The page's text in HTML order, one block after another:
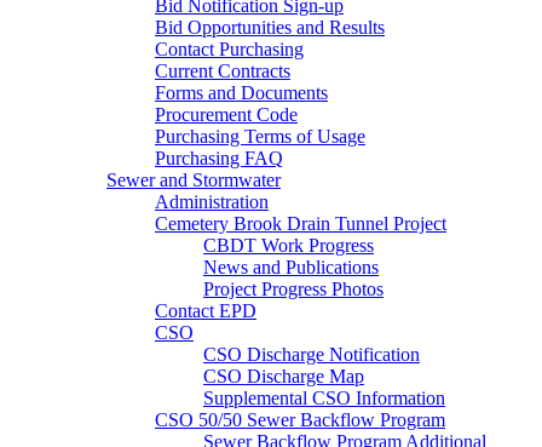
Bid Notification Sign-up
Bid Opportunities and Results
Contact Purchasing
Current Contracts
Forms and Documents
Procurement Code
Purchasing Terms of Usage
Purchasing FAQ
Sewer and Stormwater
Administration
Cemetery Brook Drain Tunnel Project
CBDT Work Progress
News and Publications
Project Progress Photos
Contact EPD
CSO
CSO Discharge Notification
CSO Discharge Map
Supplemental CSO Information
CSO 50/50 Sewer Backflow Program
Sewer Backflow Program Additional